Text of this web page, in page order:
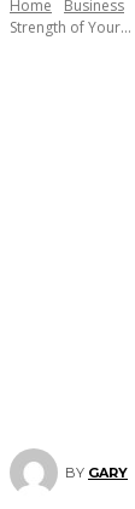
Home Business
Strength of Your...
BY GARY